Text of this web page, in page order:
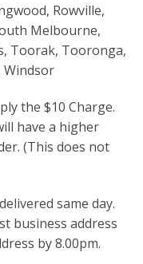
Rowville,
Melbourne,
Toorak, Tooronga,
Windsor
the $10 Charge.
have a higher
(This does not
same day.
business address
by 8.00pm.